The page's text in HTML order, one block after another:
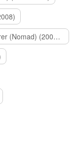
KAWASAKI VN 1700 Classic , Classic Tourer (Nomad) (2009-2014)